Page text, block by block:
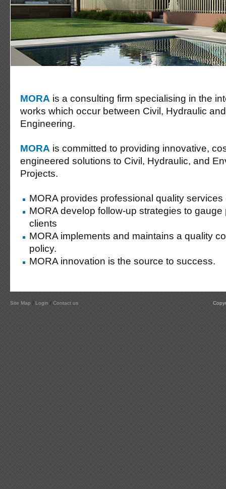
MORA is a consulting firm specialising in the
works which occur between Civil, Hydraulic
Engineering.
MORA is committed to providing innovative,
engineered solutions to Civil, Hydraulic, and
Projects.
MORA provides professional quality
MORA develop follow-up strategies to
clients
MORA implements and maintains a quality
policy.
MORA innovation is the source to success.
Site Map / Login / Contact us